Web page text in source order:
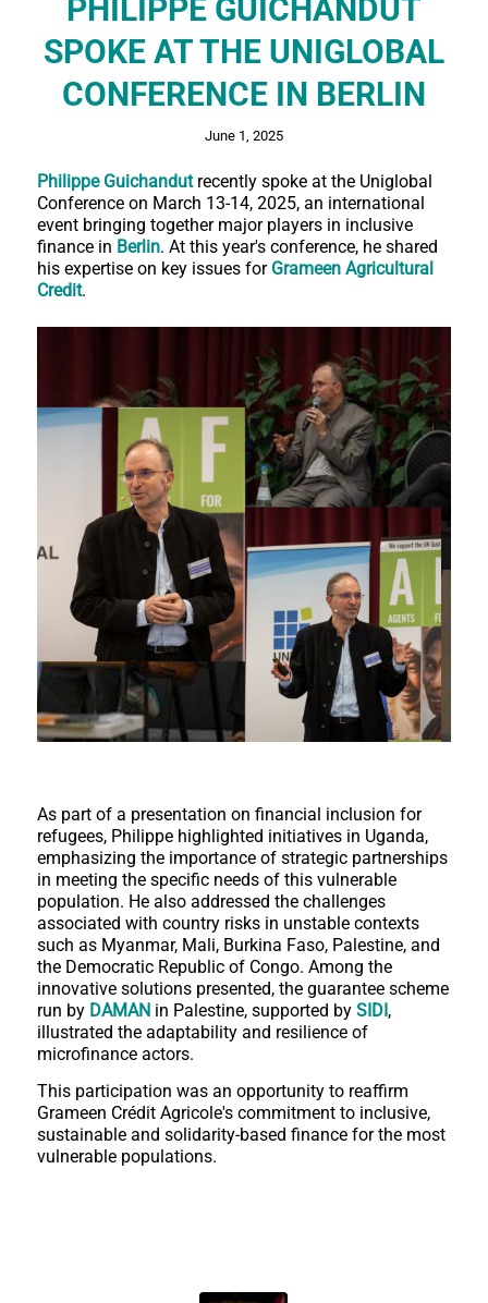
PHILIPPE GUICHANDUT
SPOKE AT THE UNIGLOBAL
CONFERENCE IN BERLIN
June 1, 2025
Philippe Guichandutrecently spoke at the Uniglobal
Conference on March 13-14, 2025, an international
event bringing together major players in inclusive
finance in Berlin. At this year's conference, he shared
his expertise on key issues for Grameen Agricultural
Credit.
As part of a presentation on financial inclusion for
refugees, Philippe highlighted initiatives in Uganda,
emphasizing the importance of strategic partnerships
in meeting the specific needs of this vulnerable
population. He also addressed the challenges
associated with country risks in unstable contexts
such as Myanmar, Mali, Burkina Faso, Palestine, and
the Democratic Republic of Congo. Among the
innovative solutions presented, the guarantee scheme
run by DAMAN in Palestine, supported by SIDI ,
illustrated the adaptability and resilience of
microfinance actors.
This participation was an opportunity to reaffirm
Grameen Crédit Agricole's commitment to inclusive,
sustainable and solidarity-based finance for the most
vulnerable populations.